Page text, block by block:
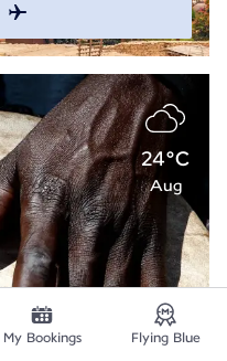
24°C
Aug
My Bookings Flying Blue